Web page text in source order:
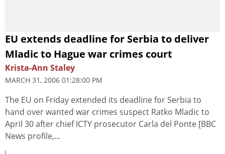
EU extends deadline for Serbia to deliver
Mladic to Hague war crimes court
Krista-Ann Staley
MARCH 31, 2006 01:28:00 PM
The EU on Friday extended its deadline for Serbia to
hand over wanted war crimes suspect Ratko Mladic to
April 30 after chief ICTY prosecutor Carla del Ponte [BBC
News profile,...